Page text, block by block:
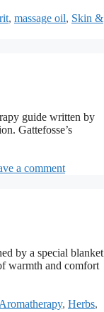
, massage oil, Skin &
guide written by
Gattefosse’s
a comment
by a special blanket
warmth and comfort
Aromatherapy, Herbs,